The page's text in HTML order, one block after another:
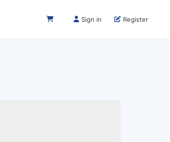
Sign in Register